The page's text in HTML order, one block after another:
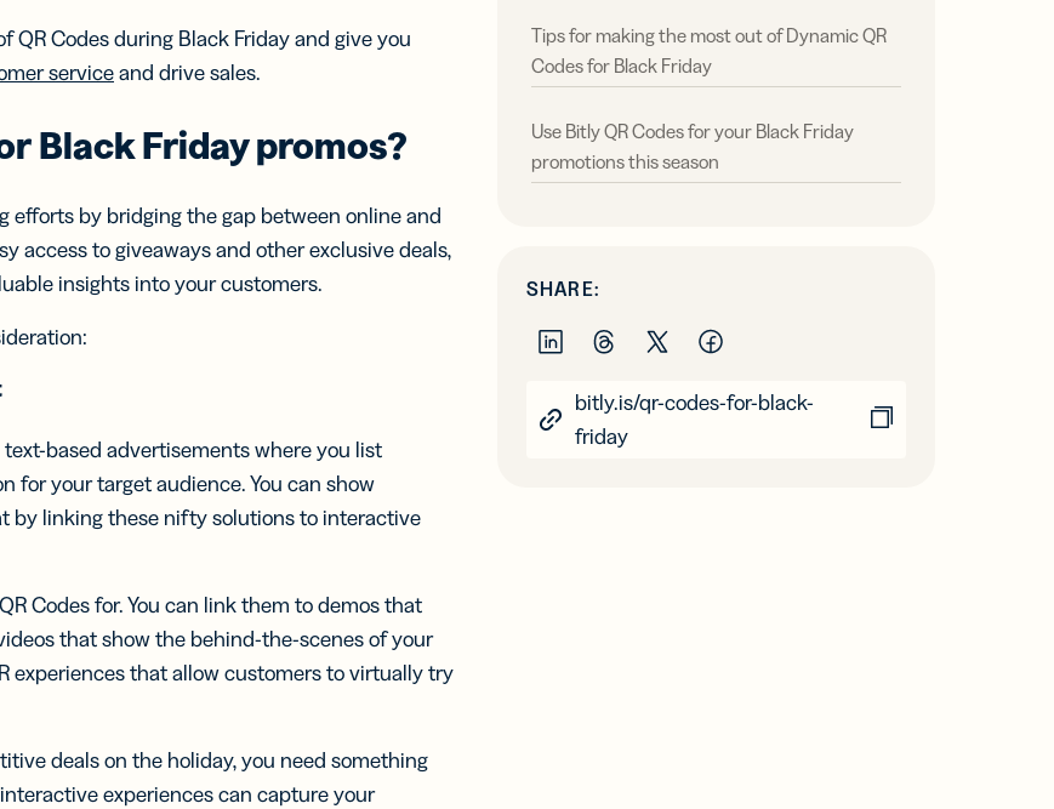
2D Barcodes
Add a GS1
Digital Link
designed for
packaging
Codes during Black Friday and give you
serviceand drive sales.
Black Fridaypromos?
efforts by bridging the gap between online and
access to giveaways and other exclusive deals,
insights into your customers.
based advertisements where you list
for your target audience. You can show
by linking these nifty solutions to interactive
Codes for. You can link them to demos that
that show the behind-the-scenes of your
experiences that allow customers to virtually try
deals on the holiday, you need something
experiences can capture your
Tips for making the most out of Dynamic QR
Codes for Black Friday
Use Bitly QR Codes for your Black Friday
promotions this season
SHARE:
bitly.is/qr-codes-for-black-
friday